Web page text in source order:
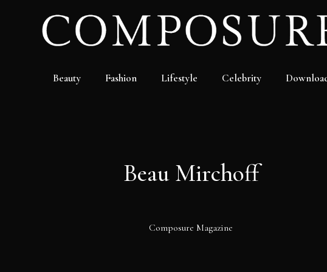
Beauty Fashion Lifestyle Celebrity
Beau Mirchoff
Composure Magazine